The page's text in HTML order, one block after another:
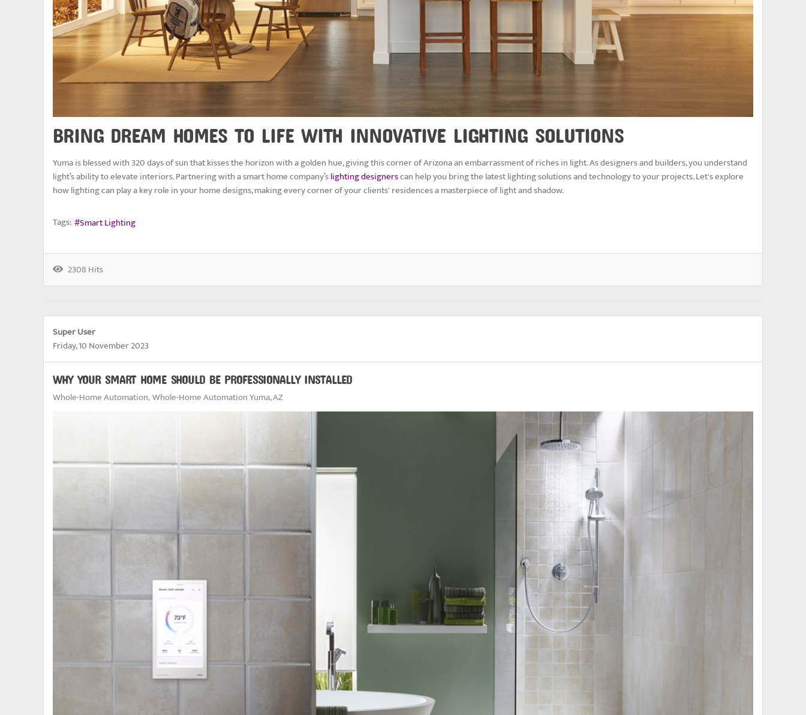
BRING DREAM HOMES TO LIFE WITH INNOVATIVE LIGHTING SOLUTIONS
Yuma is blessed with 320 days of sun that kisses the horizon with a golden hue, giving this corner of Arizona an embarrassment of riches in light. As designers and builders, you understand
light’s ability to elevate interiors. Partnering with a smart home company’slighting designerscan help you bring the latest lighting solutions and technology to your projects. Let's explore
how lighting can play a key role in your home designs, making every corner of your clients' residences a masterpiece of light and shadow.
Tags: Smart Lighting
2308 Hits
Super User
Friday, 10 November 2023
WHY YOUR SMART HOME SHOULD BE PROFESSIONALLY INSTALLED
Whole-Home Automation Whole-Home Automation Yuma, AZ